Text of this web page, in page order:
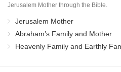
Jerusalem Mother through the Bible.
Jerusalem Mother
Abraham’s Family and Mother
Heavenly Family and Earthly